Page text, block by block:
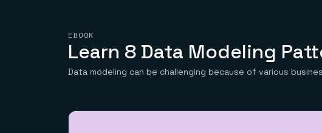
EBOOK
Learn 8 Data Modeling
Data modeling can be challenging because of various